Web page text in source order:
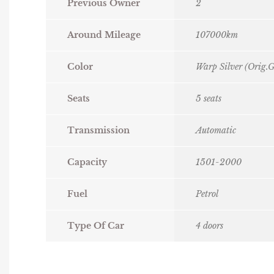
Previous Owner 2
Around Mileage 107000km
Color Warp Silver
Seats 5 seats
Transmission Automatic
Capacity 1501-2000
Fuel Petrol
Type Of Car 4 doors